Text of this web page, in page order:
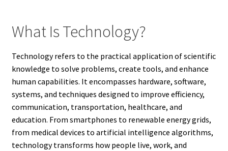
What Is Technology?
Technology refers to the practical application of scientific
knowledge to solve problems, create tools, and enhance
human capabilities. It encompasses hardware, software,
systems, and techniques designed to improve efficiency,
communication, transportation, healthcare, and
education. From smartphones to renewable energy grids,
from medical devices to artificial intelligence algorithms,
technology transforms how people live, work, and